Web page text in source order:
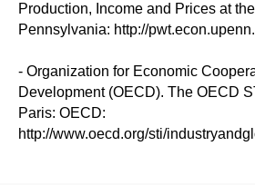
Production, Income and Prices at
Pennsylvania: http://
- Organization for Economic
Development (OECD). The OECD
Paris: OECD:
http://www.oecd.org/sti/